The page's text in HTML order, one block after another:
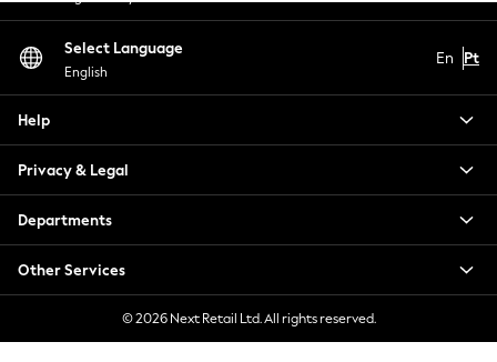
New in
Trending: Clogs
Toy Story
Summer Dresses
THE SET
0-2 Years
3-5 Years
6-8 Years
9-11 Years
Select Language
English
En Pt
Help
Privacy & Legal
Departments
Other Services
© 2026 Next Retail Ltd. All rights reserved.